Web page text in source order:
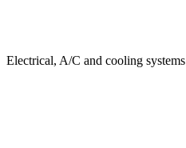
Electrical, A/C and cooling systems